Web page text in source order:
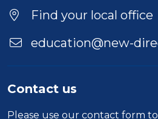
Location
Find your local office
education@new-
Contact us
Please use our contact form